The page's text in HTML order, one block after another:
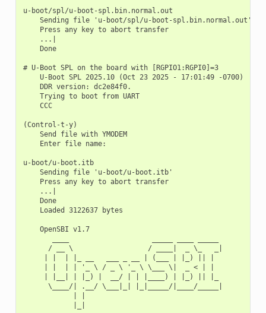
u-boot/spl/u-boot-spl.bin.normal.out
    Sending file 'u-boot/spl/u-boot-spl.bin.normal.out'
    Press any key to abort transfer
    ...|
    Done
# U-Boot SPL on the board with [RGPIO1:RGPI0]=3
    U-Boot SPL 2025.10 (Oct 23 2025 - 17:01:49 -0700)
    DDR version: dc2e84f0.
    Trying to boot from UART
    CCC
(Control-t-y)
    Send file with YMODEM
    Enter file name:
u-boot/u-boot.itb
    Sending file 'u-boot/u-boot.itb'
    Press any key to abort transfer
    ...|
    Done
    Loaded 3122637 bytes
    OpenSBI v1.7
      / __ \                  / ____|  _ \_   _|
     | |  | |_ __   ___ _ __ | (___ | |_) || |
     | |  | | '_ \ / _ \ '_ \ \___ \|  _ < | |
     | |__| | |_) |  __/ | | |____) | |_) || |_
      \____/| .__/ \___|_| |_|_____/|____/_____|